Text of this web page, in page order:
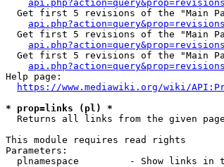
Get first 5 revisions of the "Main
Get first 5 revisions of the "Main
Get first 5 revisions of the "Main
Help page:
https://www.mediawiki.org/wiki/
* prop=links (pl) *
Returns all links from the given
This module requires read rights
Parameters:
plnamespace         - Show links in